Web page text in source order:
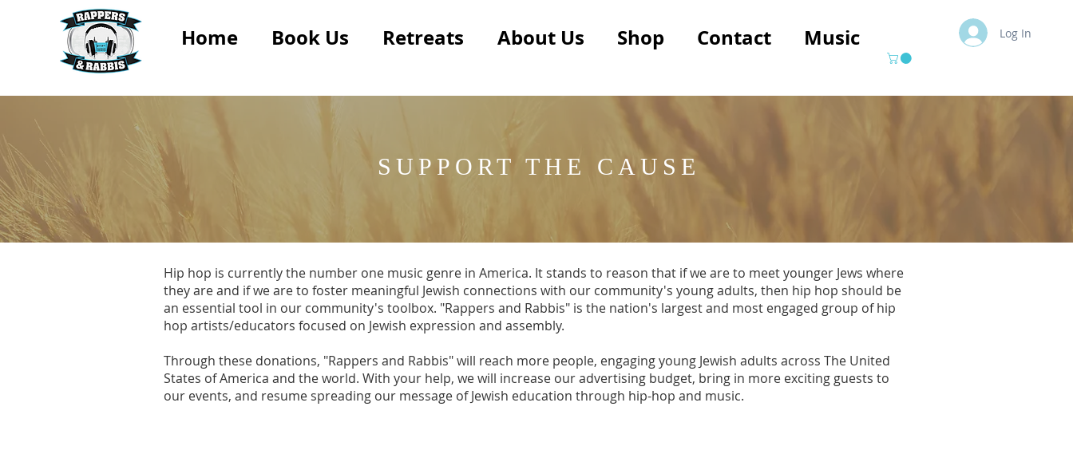
Home Book Us Retreats About Us Shop Contact Music Log In
SUPPORT THE CAUSE
Hip hop is currently the number one music genre in America. It stands to reason that if we are to meet younger Jews where
they are and if we are to foster meaningful Jewish connections with our community's young adults, then hip hop should be
an essential tool in our community's toolbox. "Rappers and Rabbis" is the nation's largest and most engaged group of hip
hop artists/educators focused on Jewish expression and assembly.
Through these donations, "Rappers and Rabbis" will reach more people, engaging young Jewish adults across The United
States of America and the world. With your help, we will increase our advertising budget, bring in more exciting guests to
our events, and resume spreading our message of Jewish education through hip-hop and music.